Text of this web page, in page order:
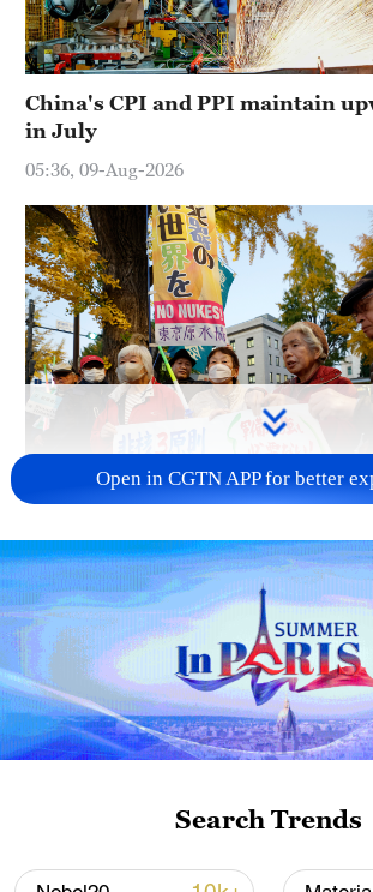
China's CPI and PPI maintain
in July
05:36, 09-Aug-2026
A fractured consensus: Beware
nuclear ambitions
06:05, 09-Aug-2026
Open in CGTN APP for better
Search Trends